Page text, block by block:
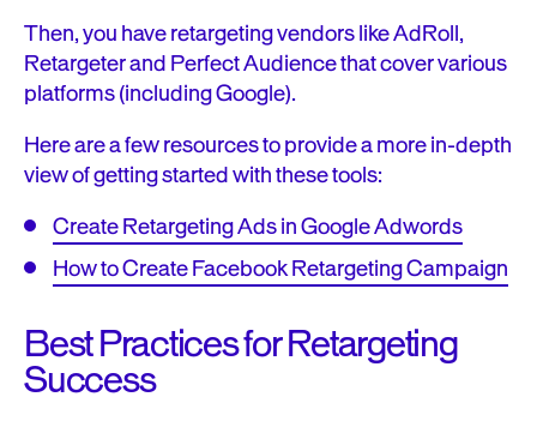
Then, you have retargeting vendors like AdRoll,
Retargeter and Perfect Audience that cover various
platforms (including Google).
Here are a few resources to provide a more in-depth
view of getting started with these tools:
Create Retargeting Ads in Google Adwords
How to Create Facebook Retargeting Campaign
Best Practices for Retargeting
Success